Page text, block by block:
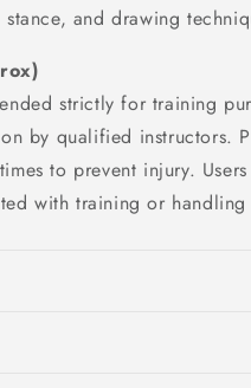
and drawing
strictly for training
by qualified instructors.
to prevent injury.
with training or handling